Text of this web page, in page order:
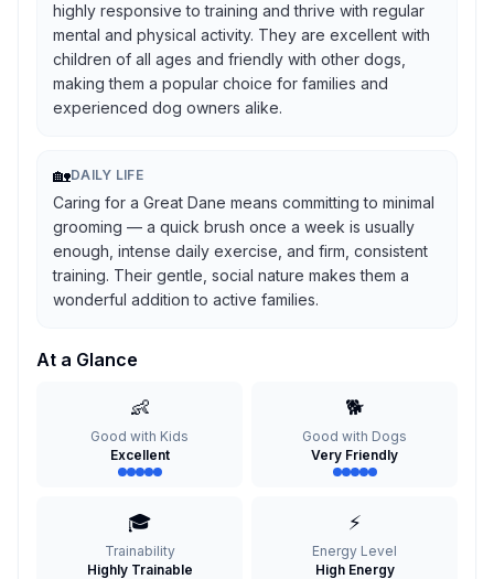
highly responsive to training and thrive with regular
mental and physical activity. They are excellent with
children of all ages and friendly with other dogs,
making them a popular choice for families and
experienced dog owners alike.
🏡DAILY LIFE
Caring for a Great Dane means committing to minimal
grooming — a quick brush once a week is usually
enough, intense daily exercise, and firm, consistent
training. Their gentle, social nature makes them a
wonderful addition to active families.
At a Glance
👶
Good with Kids
Excellent
🐕
Good with Dogs
Very Friendly
🎓
Trainability
Highly Trainable
⚡
Energy Level
High Energy